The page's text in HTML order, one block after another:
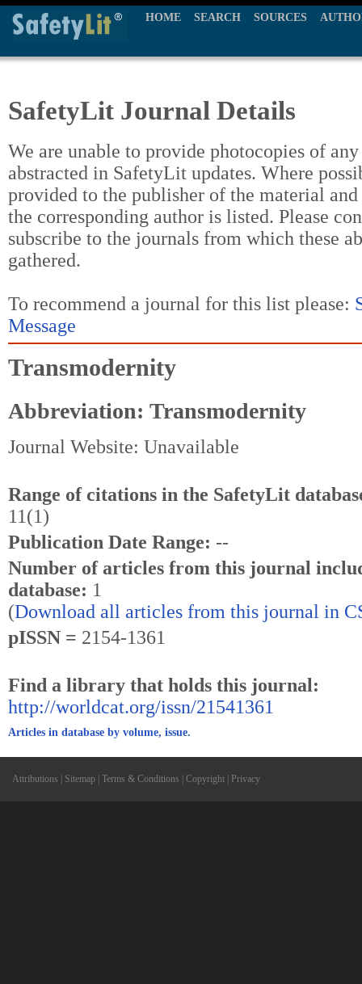
HOME SEARCH SOURCES
SafetyLit Journal Details
We are unable to provide photocopies of
abstracted in SafetyLit updates. Where
provided to the publisher of the material
the corresponding author is listed. Please
subscribe to the journals from which these
gathered.
To recommend a journal for this list please:
Message
Transmodernity
Abbreviation: Transmodernity
Journal Website: Unavailable
Range of citations in the SafetyLit
11(1)
Publication Date Range: --
Number of articles from this journal
database: 1
(Download all articles from this journal in
pISSN = 2154-1361
Find a library that holds this journal:
http://worldcat.org/issn/21541361
Articles in database by volume, issue.
Attributions Sitemap Terms & Conditions Copyright Privacy